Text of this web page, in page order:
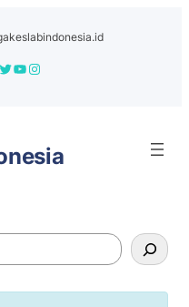
YouTube Instagram